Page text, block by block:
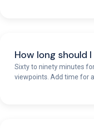
How long should
Sixty to ninety minutes
viewpoints. Add time for